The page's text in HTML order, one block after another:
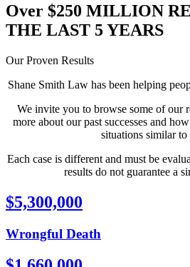
Over $250 MILLION
THE LAST 5 YEARS
Our Proven Results
Shane Smith Law has been helping
We invite you to browse some of our
more about our past successes and
situations similar to
Each case is different and must be
results do not guarantee a
$5,300,000
Wrongful Death